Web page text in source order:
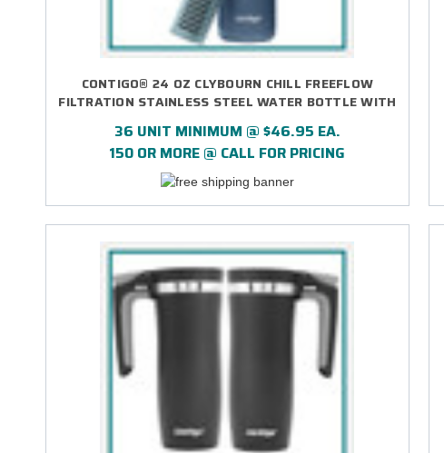
CONTIGO® 24 OZ CLYBOURN CHILL FREEFLOW
FILTRATION STAINLESS STEEL WATER BOTTLE WITH
36 UNIT MINIMUM @ $46.95 EA.
150 OR MORE @ CALL FOR PRICING